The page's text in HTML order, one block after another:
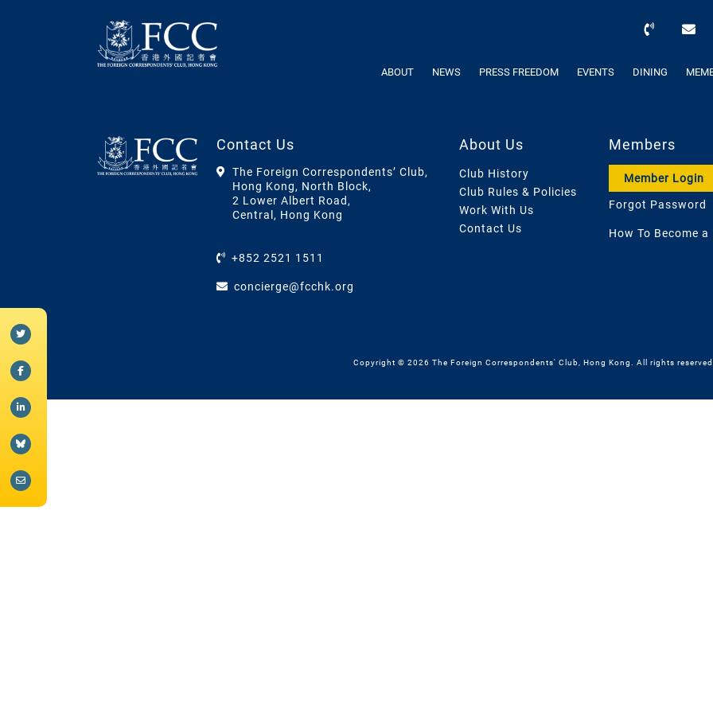
ABOUT NEWS PRESS FREEDOM EVENTS DINING
Contact Us
The Foreign Correspondents’ Club,
Hong Kong, North Block,
2 Lower Albert Road,
Central, Hong Kong
+852 2521 1511
concierge@fcchk.org
About Us
Club History
Club Rules & Policies
Work With Us
Contact Us
Members
Member Login
Forgot Password
How To Become a
Copyright © 2026 The Foreign Correspondents' Club, Hong Kong. All rights